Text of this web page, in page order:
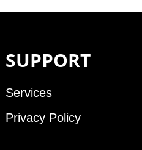
SUPPORT
Services
Privacy Policy